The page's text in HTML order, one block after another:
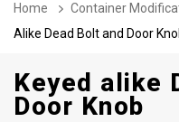
Home Container
Alike Dead Bolt and Door
Keyed alike
Door Knob